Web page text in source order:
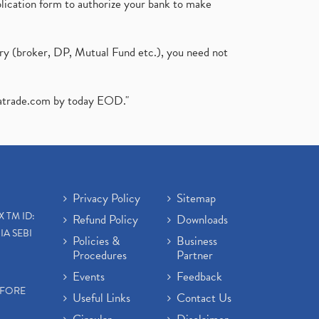
form to authorize your bank to make
(broker, DP, Mutual Fund etc.), you need not
by today EOD."
TM ID:
SEBI
Privacy Policy
Refund Policy
Policies &
Procedures
Events
Useful Links
Sitemap
Downloads
Business
Partner
Feedback
Contact Us